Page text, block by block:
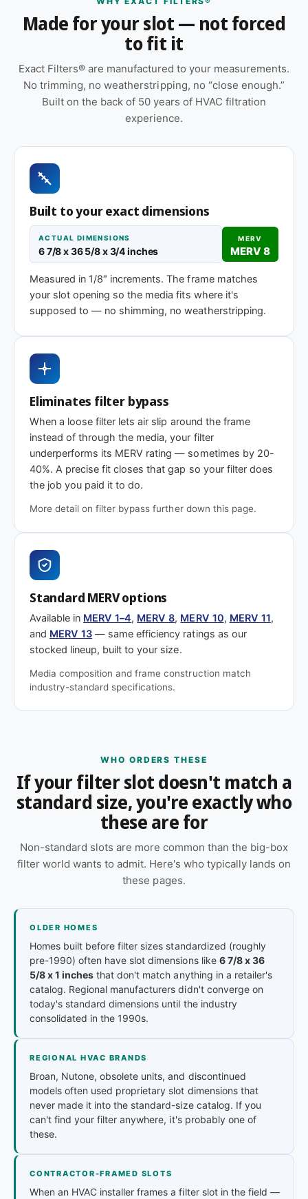
Features
pumps, and packaged HVAC systems
Orientation arrow printed on the frame to ensure
correct airflow direction at install
dust, smoky, or heavy-use environments
Cardboard frame with reinforced media for
structural stability during handling and
Same 6-7/8 x 36-5/8 x 1″ size, different efficiency
rating
Highest efficiency
Need 6-7/8 x 36-5/8 x 2″ or another depth?
This size is available in other depths we don't stock
Call 866-469-8556
Made for your slot — not forced
to fit it
Exact Filters® are manufactured to your measurements.
No trimming, no weatherstripping, no “close enough.”
Built on the back of 50 years of HVAC filtration
experience.
Built to your exact dimensions
ACTUAL DIMENSIONS
6 7/8 x 36 5/8 x 3/4 inches
MERV
MERV 8
Measured in 1/8″ increments. The frame matches
your slot opening so the media fits where it's
supposed to — no shimming, no weatherstripping.
Eliminates filter bypass
When a loose filter lets air slip around the frame
instead of through the media, your filter
underperforms its MERV rating — sometimes by 20-
40%. A precise fit closes that gap so your filter does
the job you paid it to do.
More detail on filter bypass further down this page.
Standard MERV options
Available in MERV 1–4, MERV 8, MERV 10, MERV 11,
and MERV 13 — same efficiency ratings as our
stocked lineup, built to your size.
Media composition and frame construction match
industry-standard specifications.
WHO ORDERS THESE
If your filter slot doesn't match a
standard size, you're exactly who
these are for
Non-standard slots are more common than the big-box
filter world wants to admit. Here's who typically lands on
these pages.
OLDER HOMES
Homes built before filter sizes standardized (roughly
pre-1990) often have slot dimensions like 6 7/8 x 36
5/8 x 1 inches that don't match anything in a retailer's
catalog. Regional manufacturers didn't converge on
today's standard dimensions until the industry
consolidated in the 1990s.
REGIONAL HVAC BRANDS
Broan, Nutone, obsolete units, and discontinued
models often used proprietary slot dimensions that
never made it into the standard-size catalog. If you
can't find your filter anywhere, it's probably one of
these.
CONTRACTOR-FRAMED SLOTS
When an HVAC installer frames a filter slot in the field —